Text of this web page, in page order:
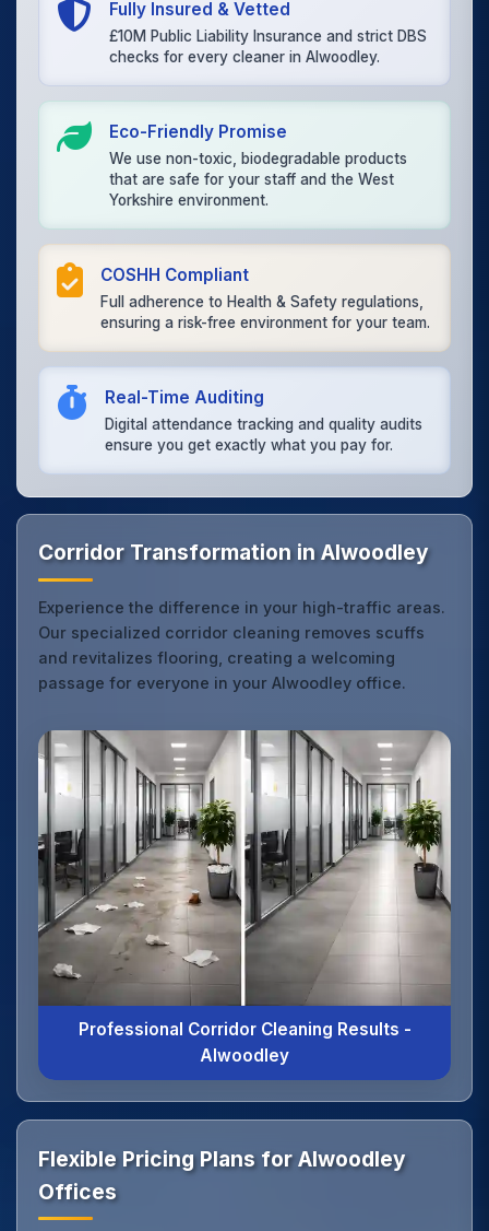
Fully Insured & Vetted
£10M Public Liability Insurance and strict DBS
checks for every cleaner in Alwoodley.
Eco-Friendly Promise
We use non-toxic, biodegradable products
that are safe for your staff and the West
Yorkshire environment.
COSHH Compliant
Full adherence to Health & Safety regulations,
ensuring a risk-free environment for your team.
Real-Time Auditing
Digital attendance tracking and quality audits
ensure you get exactly what you pay for.
Corridor Transformation in Alwoodley
Experience the difference in your high-traffic areas.
Our specialized corridor cleaning removes scuffs
and revitalizes flooring, creating a welcoming
passage for everyone in your Alwoodley office.
Professional Corridor Cleaning Results -
Alwoodley
Flexible Pricing Plans for Alwoodley
Offices